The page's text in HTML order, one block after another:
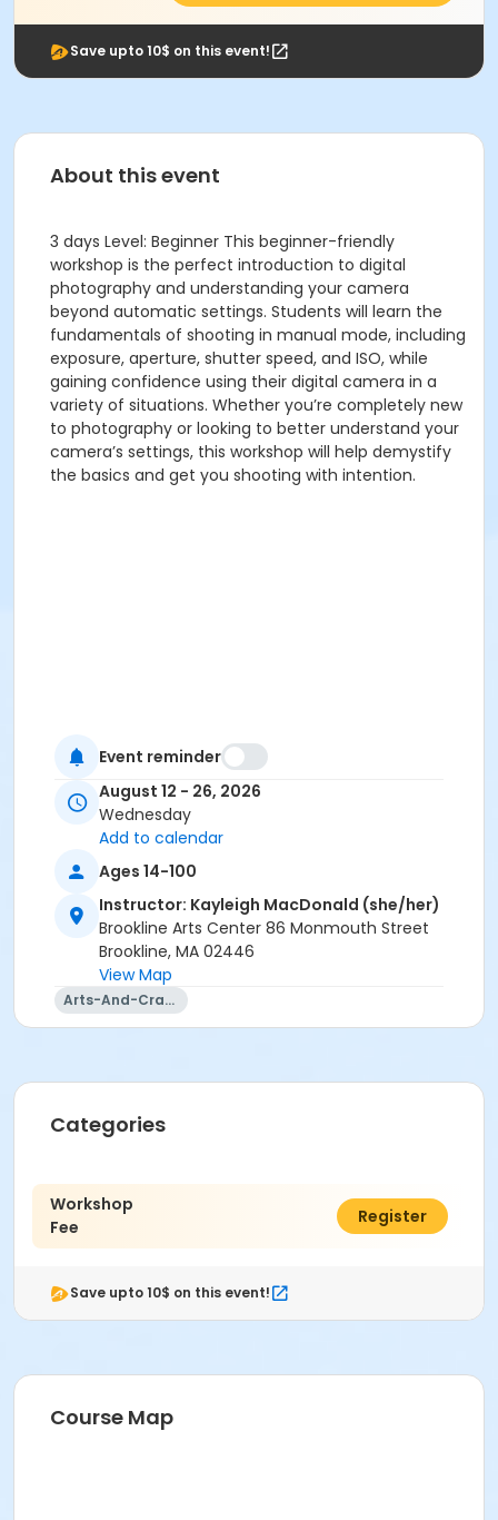
Save upto 10$ on this event!
About this event
3 days Level: Beginner This beginner-friendly
workshop is the perfect introduction to digital
photography and understanding your camera
beyond automatic settings. Students will learn the
fundamentals of shooting in manual mode, including
exposure, aperture, shutter speed, and ISO, while
gaining confidence using their digital camera in a
variety of situations. Whether you’re completely new
to photography or looking to better understand your
camera’s settings, this workshop will help demystify
the basics and get you shooting with intention.
Event reminder
August 12 - 26, 2026
Wednesday
Add to calendar
Ages 14-100
Instructor: Kayleigh MacDonald (she/her)
Brookline Arts Center 86 Monmouth Street
Brookline, MA 02446
View Map
Arts-And-Crafts
Categories
Workshop
Fee
$176.00
Register
Save upto 10$ on this event!
Course Map